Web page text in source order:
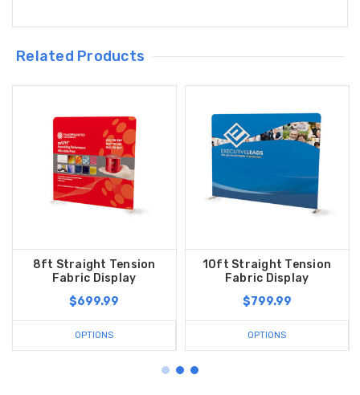
Related Products
8ft Straight Tension
Fabric Display
$699.99
OPTIONS
10ft Straight Tension
Fabric Display
$799.99
OPTIONS